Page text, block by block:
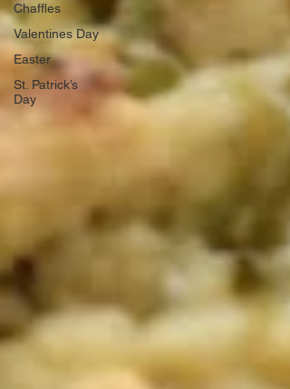
Chaffles
Valentines Day
Easter
St. Patrick’s
Day